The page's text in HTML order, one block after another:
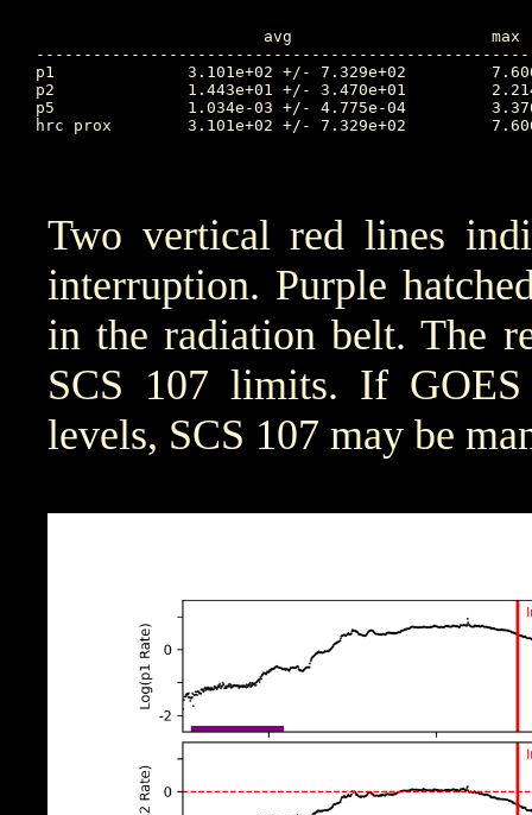
p1		3.101e+02 +/- 7.329e+02		7.606e+03	74.188		2.614e-02	72.490		8.542e+02
p2		1.443e+01 +/- 3.470e+01		2.214e+02	74.188		2.142e-02	77.677		1.588e+01
p5		1.034e-03 +/- 4.775e-04		3.376e-03	72.618		1.654e-04	75.274		1.246e-03
hrc prox	3.101e+02 +/- 7.329e+02		7.606e+03	74.188		2.614e-02	72.490		4.920e+03
Two vertical red lines
interruption. Purple
in the radiation belt. The
SCS 107 limits. If
levels, SCS 107 may be